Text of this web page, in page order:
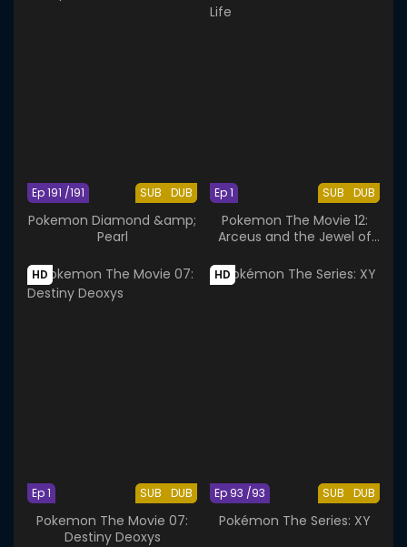
SUB DUB
Ep 191 /191
Pokemon Diamond &amp;
Pearl
SUB DUB
Ep 1
Pokemon The Movie 12:
Arceus and the Jewel of
HD
SUB DUB
Ep 1
Pokemon The Movie 07:
Destiny Deoxys
HD
SUB DUB
Ep 93 /93
Pokémon The Series: XY